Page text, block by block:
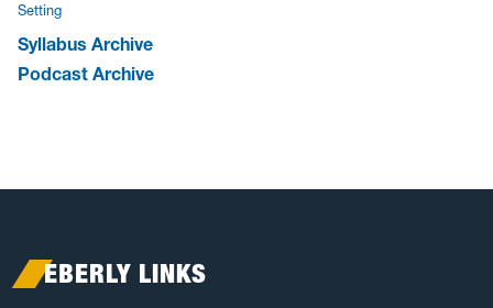
Setting
Syllabus Archive
Podcast Archive
EBERLY LINKS